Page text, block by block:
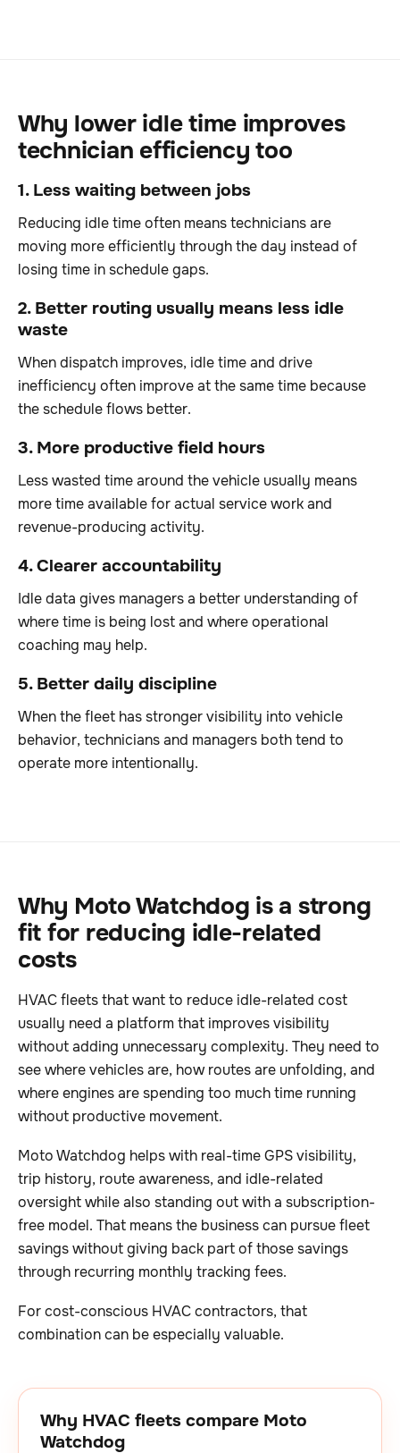
Why lower idle time improves
technician efficiency too
1. Less waiting between jobs
Reducing idle time often means technicians are
moving more efficiently through the day instead of
losing time in schedule gaps.
2. Better routing usually means less idle
waste
When dispatch improves, idle time and drive
inefficiency often improve at the same time because
the schedule flows better.
3. More productive field hours
Less wasted time around the vehicle usually means
more time available for actual service work and
revenue-producing activity.
4. Clearer accountability
Idle data gives managers a better understanding of
where time is being lost and where operational
coaching may help.
5. Better daily discipline
When the fleet has stronger visibility into vehicle
behavior, technicians and managers both tend to
operate more intentionally.
Why Moto Watchdog is a strong
fit for reducing idle-related
costs
HVAC fleets that want to reduce idle-related cost
usually need a platform that improves visibility
without adding unnecessary complexity. They need to
see where vehicles are, how routes are unfolding, and
where engines are spending too much time running
without productive movement.
Moto Watchdog helps with real-time GPS visibility,
trip history, route awareness, and idle-related
oversight while also standing out with a subscription-
free model. That means the business can pursue fleet
savings without giving back part of those savings
through recurring monthly tracking fees.
For cost-conscious HVAC contractors, that
combination can be especially valuable.
Why HVAC fleets compare Moto
Watchdog